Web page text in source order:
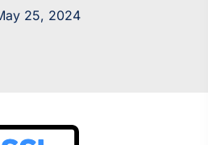
25, 2024